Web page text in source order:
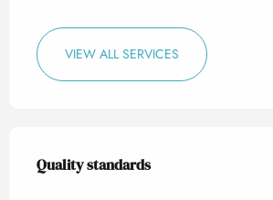
VIEW ALL SERVICES
Services offered
Quality standards
Quality standards